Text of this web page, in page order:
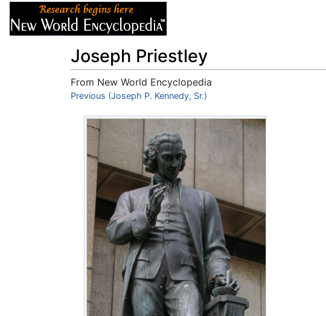
Joseph Priestley
From New World Encyclopedia
Jump to:navigation,search
Previous (Joseph P. Kennedy, Sr.)